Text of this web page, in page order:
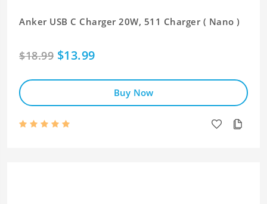
Anker USB C Charger 20W, 511 Charger ( Nano )
$18.99 $13.99
Buy Now